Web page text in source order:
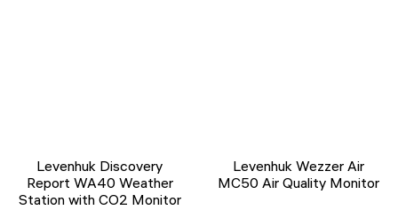
Levenhuk Discovery
Report WA40 Weather
Station with CO2 Monitor
Levenhuk Wezzer Air
MC50 Air Quality Monitor